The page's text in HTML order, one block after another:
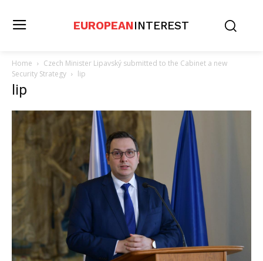
EUROPEANINTEREST
Home
Czech Minister Lipavský submitted to the Cabinet a new
Security Strategy
lip
lip